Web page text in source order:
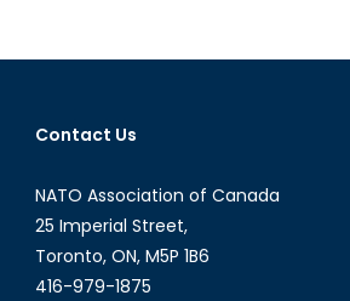
Contact Us
NATO Association of Canada
25 Imperial Street,
Toronto, ON, M5P 1B6
416-979-1875